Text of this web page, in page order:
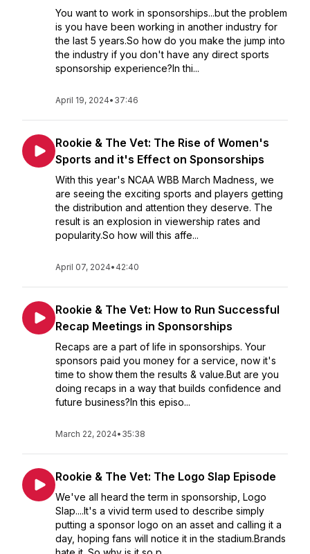
You want to work in sponsorships...but the problem
is you have been working in another industry for
the last 5 years.So how do you make the jump into
the industry if you don't have any direct sports
sponsorship experience?In thi...
April 19, 2024• 37:46
Rookie & The Vet: The Rise of Women's
Sports and it's Effect on Sponsorships
With this year's NCAA WBB March Madness, we
are seeing the exciting sports and players getting
the distribution and attention they deserve. The
result is an explosion in viewership rates and
popularity.So how will this affe...
April 07, 2024• 42:40
Rookie & The Vet: How to Run Successful
Recap Meetings in Sponsorships
Recaps are a part of life in sponsorships. Your
sponsors paid you money for a service, now it's
time to show them the results & value.But are you
doing recaps in a way that builds confidence and
future business?In this episo...
March 22, 2024• 35:38
Rookie & The Vet: The Logo Slap Episode
We've all heard the term in sponsorship, Logo
Slap....It's a vivid term used to describe simply
putting a sponsor logo on an asset and calling it a
day, hoping fans will notice it in the stadium.Brands